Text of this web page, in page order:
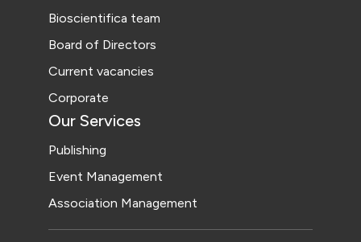
Bioscientifica team
Board of Directors
Current vacancies
Corporate
Our Services
Publishing
Event Management
Association Management